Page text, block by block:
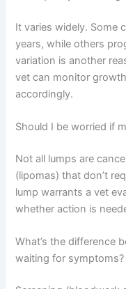
Is cancer in dogs
No. Many canine
caught early.
Your dog’s prognosis
How quickly does dog
It varies widely. Some
This variation is
—your vet can monitor